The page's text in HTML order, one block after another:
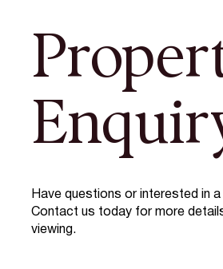
Have questions or interested in
Contact us today for more
viewing.